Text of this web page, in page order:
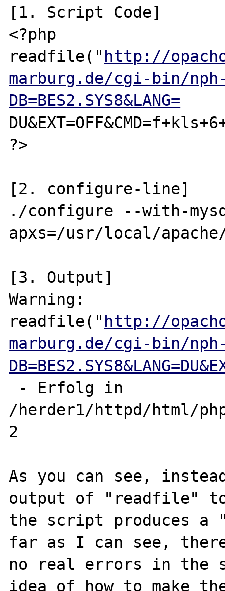
[1. Script Code]
<?php
readfile(" http://
marburg.de/cgi-bin/nph-
DB=BES2.SYS8&LANG=
?>
[2. configure-line]
./configure --with-
apxs=/usr/local/
[3. Output]
Warning:
readfile(" http://
marburg.de/cgi-bin/nph-
/herder1/httpd/html/
2
As you can see,
output of "readfile" to
the script produces a
far as I can see,
no real errors in the
idea of how to make